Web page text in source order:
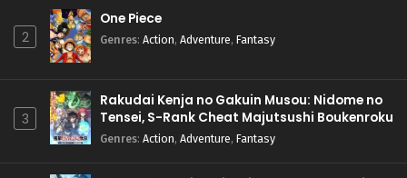
2
One Piece
Genres: Action, Adventure, Fantasy
3
Rakudai Kenja no Gakuin Musou: Nidome no
Tensei, S-Rank Cheat Majutsushi Boukenroku
Genres: Action, Adventure, Fantasy